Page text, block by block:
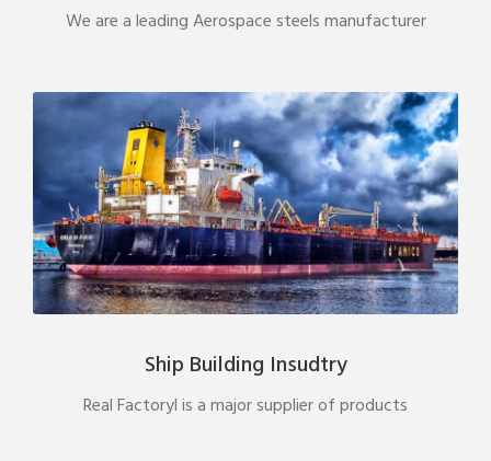
We are a leading Aerospace steels manufacturer
Ship Building Insudtry
Real Factoryl is a major supplier of products